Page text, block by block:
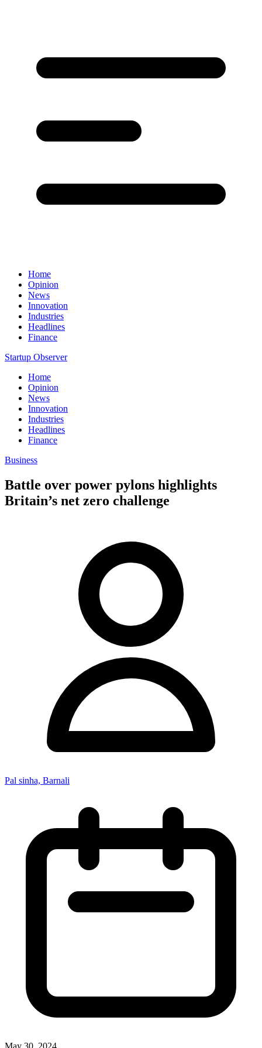
Home
Opinion
News
Innovation
Industries
Headlines
Finance
Startup Observer
Home
Opinion
News
Innovation
Industries
Headlines
Finance
Business
Battle over power pylons highlights
Britain’s net zero challenge
Pal sinha, Barnali
May 30, 2024